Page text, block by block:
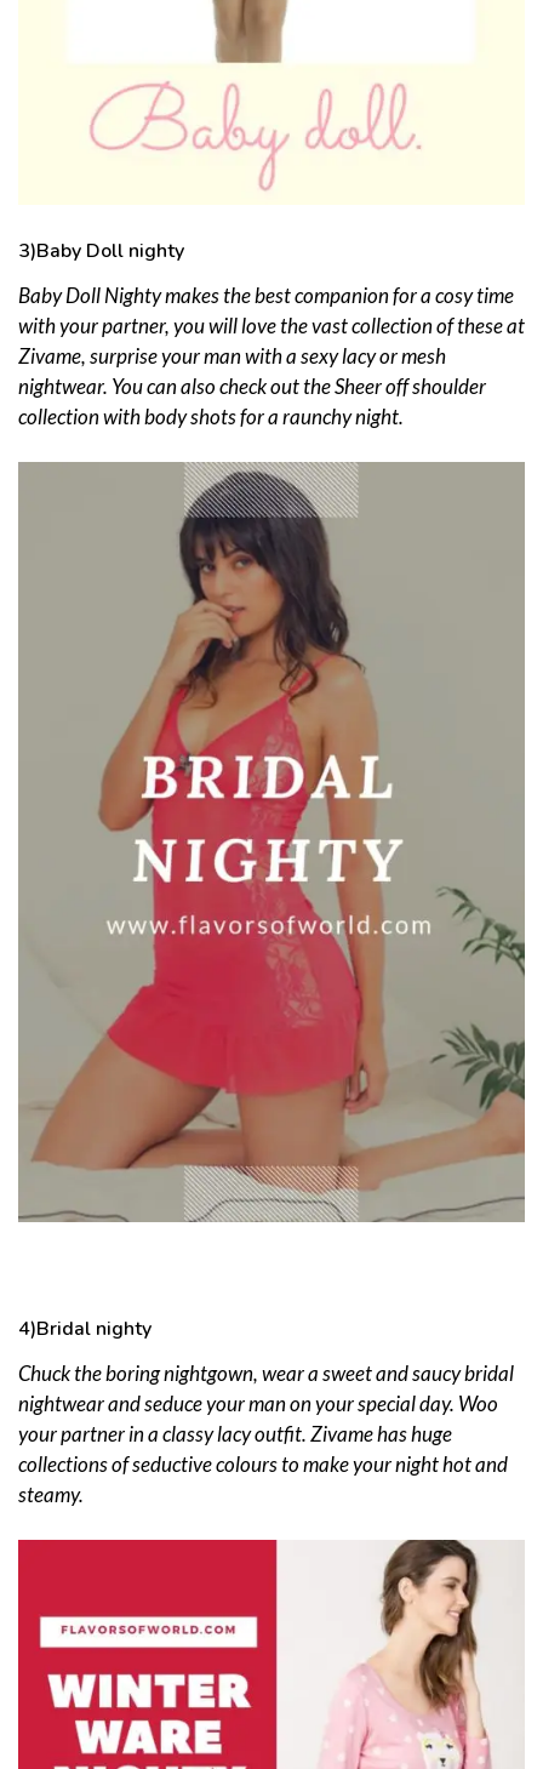
3)Baby Doll nighty
Baby Doll Nighty makes the best companion for a cosy time
with your partner, you will love the vast collection of these at
Zivame, surprise your man with a sexy lacy or mesh
nightwear. You can also check out the Sheer off shoulder
collection with body shots for a raunchy night.
4)Bridal nighty
Chuck the boring nightgown, wear a sweet and saucy bridal
nightwear and seduce your man on your special day. Woo
your partner in a classy lacy outfit. Zivame has huge
collections of seductive colours to make your night hot and
steamy.